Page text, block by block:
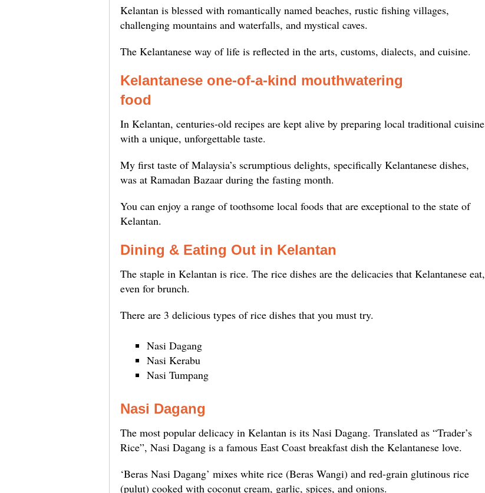
Kelantan is blessed with romantically named beaches, rustic fishing villages,
challenging mountains and waterfalls, and mystical caves.
The Kelantanese way of life is reflected in the arts, customs, dialects, and cuisine.
Kelantanese one-of-a-kind mouthwatering
food
In Kelantan, centuries-old recipes are kept alive by preparing local traditional cuisine
with a unique, unforgettable taste.
My first taste of Malaysia’s scrumptious delights, specifically Kelantanese dishes,
was at Ramadan Bazaar during the fasting month.
You can enjoy a range of toothsome local foods that are exceptional to the state of
Kelantan.
Dining & Eating Out in Kelantan
The staple in Kelantan is rice. The rice dishes are the delicacies that Kelantanese eat,
even for brunch.
There are 3 delicious types of rice dishes that you must try.
Nasi Dagang
Nasi Kerabu
Nasi Tumpang
Nasi Dagang
The most popular delicacy in Kelantan is its Nasi Dagang. Translated as “Trader’s
Rice”, Nasi Dagang is a famous East Coast breakfast dish the Kelantanese love.
‘Beras Nasi Dagang’ mixes white rice (Beras Wangi) and red-grain glutinous rice
(pulut) cooked with coconut cream, garlic, spices, and onions.